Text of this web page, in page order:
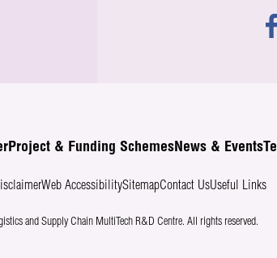
Project & Funding SchemesNews & Events
Web AccessibilitySitemapContact UsUseful Links
and Supply Chain MultiTech R&D Centre. All rights reserved.